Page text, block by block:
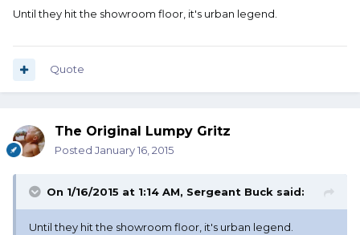
Until they hit the showroom floor, it's urban legend.
Quote
The Original Lumpy Gritz
Posted January 16, 2015
On 1/16/2015 at 1:14 AM, Sergeant Buck said:
Until they hit the showroom floor, it's urban legend.